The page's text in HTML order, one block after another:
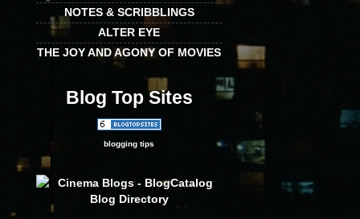
NOTES & SCRIBBLINGS
ALTER EYE
THE JOY AND AGONY OF MOVIES
Blog Top Sites
blogging tips